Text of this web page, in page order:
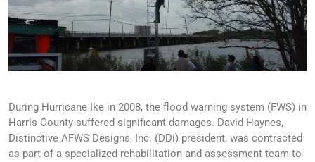
During Hurricane Ike in 2008, the flood warning system (FWS) in
Harris County suffered significant damages. David Haynes,
Distinctive AFWS Designs, Inc. (DDi) president, was contracted
as part of a specialized rehabilitation and assessment team to